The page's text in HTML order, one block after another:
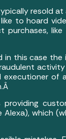
resold at
to hoard
purchases,
this case
of
which